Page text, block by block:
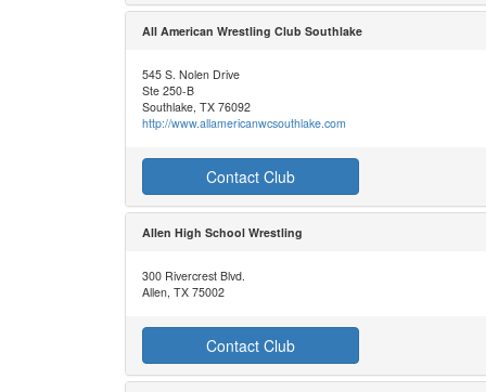
All American Wrestling Club Southlake
545 S. Nolen Drive
Ste 250-B
Southlake, TX 76092
http://www.allamericanwcsouthlake.com
Contact Club
Allen High School Wrestling
300 Rivercrest Blvd.
Allen, TX 75002
Contact Club